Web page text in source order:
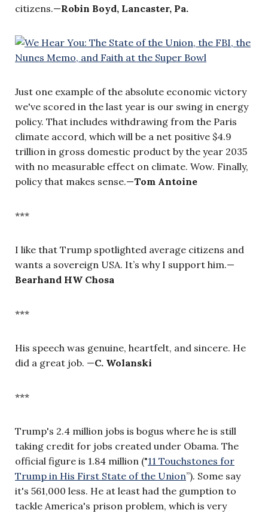
citizens.—Robin Boyd, Lancaster, Pa.
Just one example of the absolute economic victory
we've scored in the last year is our swing in energy
policy. That includes withdrawing from the Paris
climate accord, which will be a net positive $4.9
trillion in gross domestic product by the year 2035
with no measurable effect on climate. Wow. Finally,
policy that makes sense.—Tom Antoine
***
I like that Trump spotlighted average citizens and
wants a sovereign USA. It’s why I support him.—
Bearhand HW Chosa
***
His speech was genuine, heartfelt, and sincere. He
did a great job. —C. Wolanski
***
Trump's 2.4 million jobs is bogus where he is still
taking credit for jobs created under Obama. The
official figure is 1.84 million ("11 Touchstones for
Trump in His First State of the Union”). Some say
it's 561,000 less. He at least had the gumption to
tackle America's prison problem, which is very